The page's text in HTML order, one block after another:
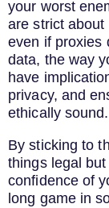
your worst
are strict about
even if proxies
data, the way
have
privacy, and
ethically sound.
By sticking to
things legal
confidence of
long game in